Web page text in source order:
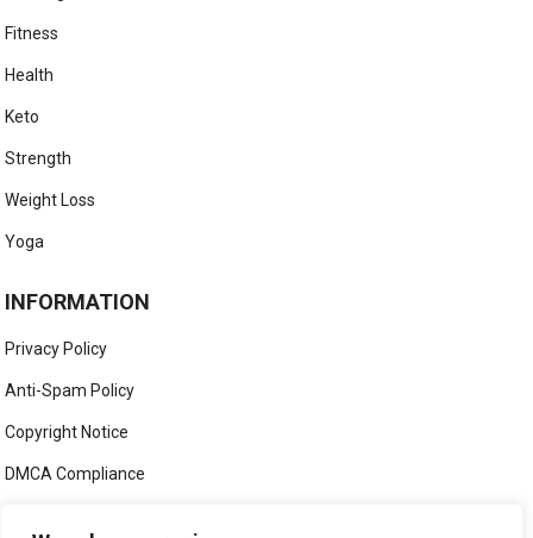
Fitness
Health
Keto
Strength
Weight Loss
Yoga
INFORMATION
Privacy Policy
Anti-Spam Policy
Copyright Notice
DMCA Compliance